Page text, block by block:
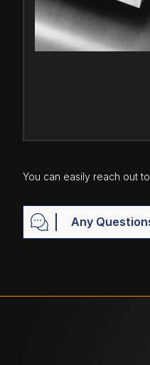
You can easily reach out
Any